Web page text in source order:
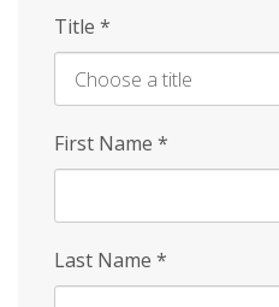
Title *
First Name *
Last Name *